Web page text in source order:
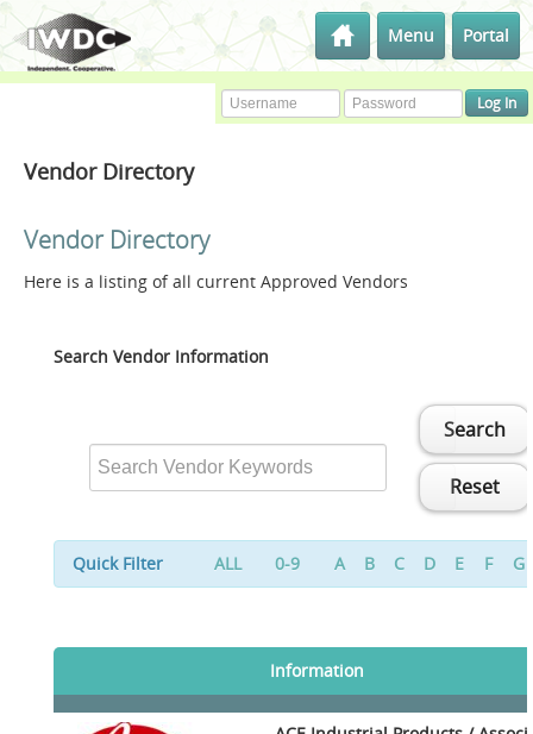
Menu Portal
Vendor Directory
Vendor Directory
Here is a listing of all current Approved Vendors
Search Vendor Information
Search
Reset
Quick Filter ALL 0-9 A B C D E F G
Information